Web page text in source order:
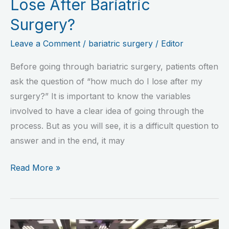
Lose After Bariatric
Surgery?
Leave a Comment / bariatric surgery / Editor
Before going through bariatric surgery, patients often
ask the question of “how much do I lose after my
surgery?” It is important to know the variables
involved to have a clear idea of going through the
process. But as you will see, it is a difficult question to
answer and in the end, it may
Read More »
Mexico